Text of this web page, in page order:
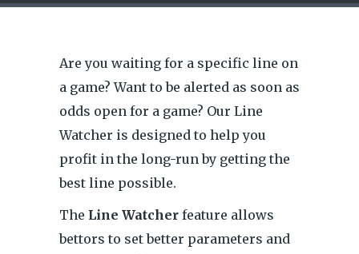
Are you waiting for a specific line on
a game? Want to be alerted as soon as
odds open for a game? Our Line
Watcher is designed to help you
profit in the long-run by getting the
best line possible.
The Line Watcher feature allows
bettors to set better parameters and